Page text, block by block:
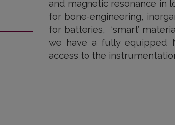
and magnetic resonance in
for bone-engineering,
for batteries, ‘smart’
we have a fully equipped
access to the